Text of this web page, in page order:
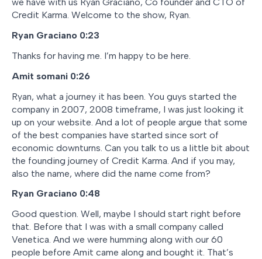
we have with us Ryan Graciano, Co founder and CTO of
Credit Karma. Welcome to the show, Ryan.
Ryan Graciano 0:23
Thanks for having me. I’m happy to be here.
Amit somani 0:26
Ryan, what a journey it has been. You guys started the
company in 2007, 2008 timeframe, I was just looking it
up on your website. And a lot of people argue that some
of the best companies have started since sort of
economic downturns. Can you talk to us a little bit about
the founding journey of Credit Karma. And if you may,
also the name, where did the name come from?
Ryan Graciano 0:48
Good question. Well, maybe I should start right before
that. Before that I was with a small company called
Venetica. And we were humming along with our 60
people before Amit came along and bought it. That’s